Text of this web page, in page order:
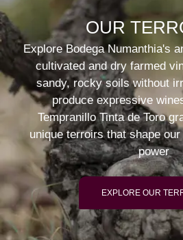
OUR
Explore Bodega Numanthia's
cultivated and dry farmed
sandy, rocky soils without
produce expressive
Tempranillo Tinta de Toro
unique terroirs that shape
power
EXPLORE OUR